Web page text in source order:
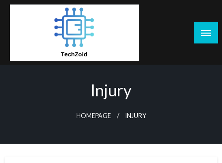
Skip
Injury
HOMEPAGE INJURY